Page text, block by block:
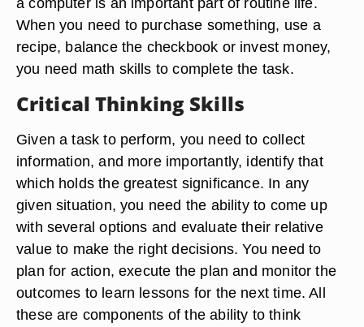
When you need to purchase something, use a
recipe, balance the checkbook or invest money,
you need math skills to complete the task.
Critical Thinking Skills
Given a task to perform, you need to collect
information, and more importantly, identify that
which holds the greatest significance. In any
given situation, you need the ability to come up
with several options and evaluate their relative
value to make the right decisions. You need to
plan for action, execute the plan and monitor the
outcomes to learn lessons for the next time. All
these are components of the ability to think